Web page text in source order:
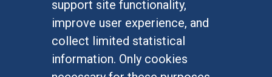
support site functionality,
improve user experience, and
collect limited statistical
information. Only cookies
Graduate Studies
Alumni
Outreach Programs